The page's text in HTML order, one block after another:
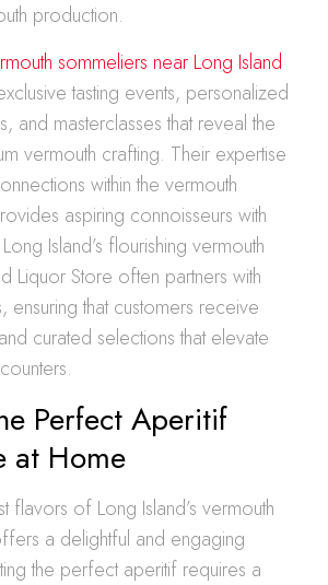
production.
sommeliers near Long Island
tasting events, personalized
and masterclasses that reveal the
vermouth crafting. Their expertise
within the vermouth
aspiring connoisseurs with
Island’s flourishing vermouth
Liquor Store often partners with
ensuring that customers receive
curated selections that elevate
Perfect Aperitif
at Home
flavors of Long Island’s vermouth
a delightful and engaging
the perfect aperitif requires a